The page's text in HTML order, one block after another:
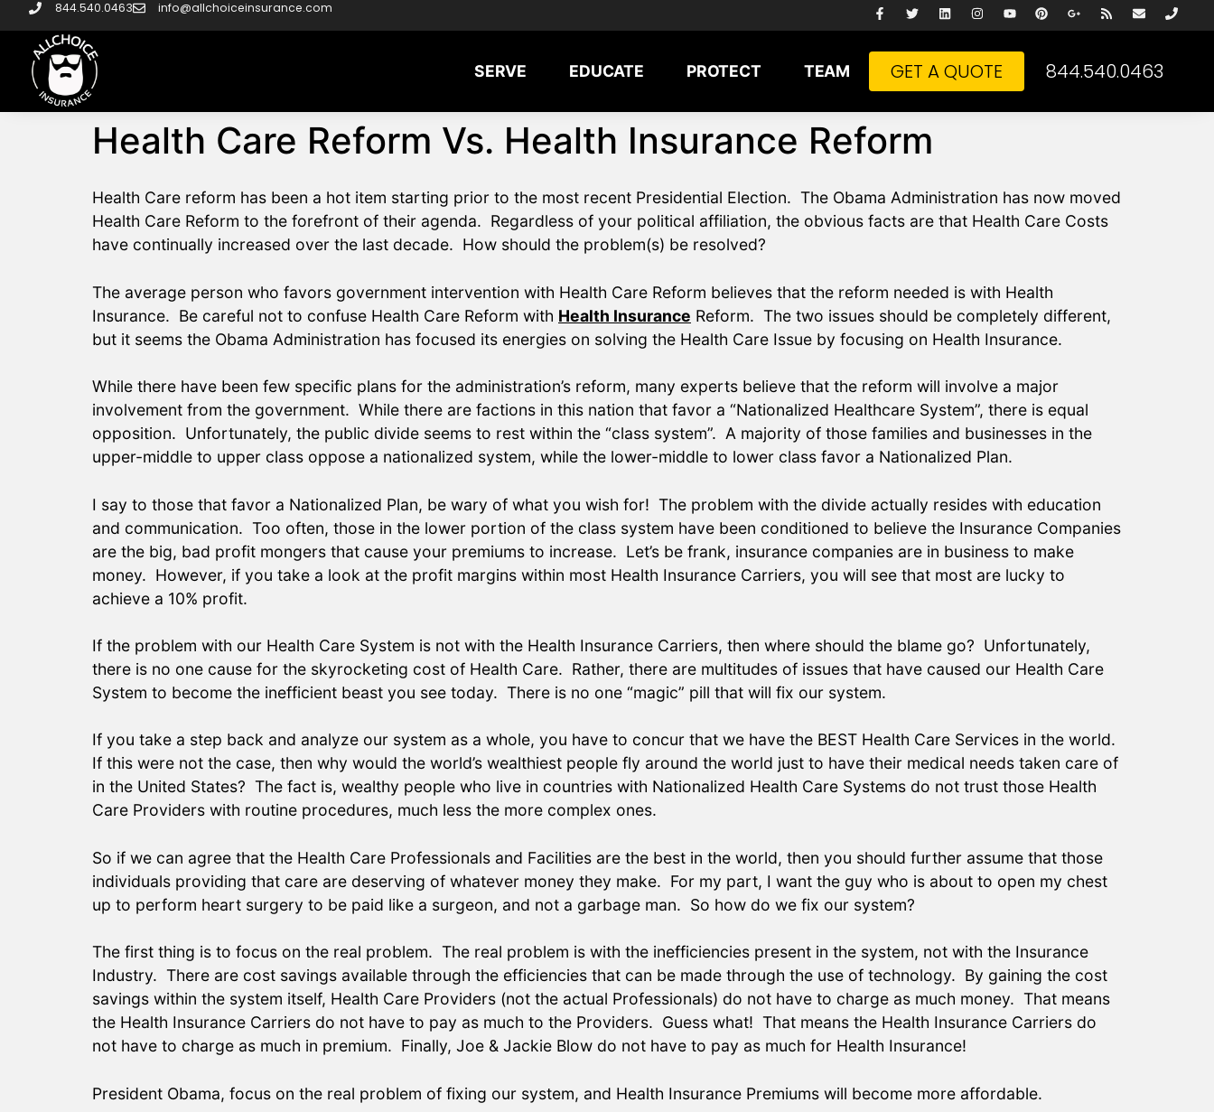
844.540.0463 info@allchoiceinsurance.com
SERVE EDUCATE PROTECT TEAM GET A QUOTE 844.540.0463
Health Care Reform Vs. Health Insurance Reform
Health Care reform has been a hot item starting prior to the most recent Presidential Election. The Obama Administration has now moved
Health Care Reform to the forefront of their agenda. Regardless of your political affiliation, the obvious facts are that Health Care Costs
have continually increased over the last decade. How should the problem(s) be resolved?
The average person who favors government intervention with Health Care Reform believes that the reform needed is with Health
Insurance. Be careful not to confuse Health Care Reform with Health Insurance Reform. The two issues should be completely different,
but it seems the Obama Administration has focused its energies on solving the Health Care Issue by focusing on Health Insurance.
While there have been few specific plans for the administration’s reform, many experts believe that the reform will involve a major
involvement from the government. While there are factions in this nation that favor a “Nationalized Healthcare System”, there is equal
opposition. Unfortunately, the public divide seems to rest within the “class system”. A majority of those families and businesses in the
upper-middle to upper class oppose a nationalized system, while the lower-middle to lower class favor a Nationalized Plan.
I say to those that favor a Nationalized Plan, be wary of what you wish for! The problem with the divide actually resides with education
and communication. Too often, those in the lower portion of the class system have been conditioned to believe the Insurance Companies
are the big, bad profit mongers that cause your premiums to increase. Let’s be frank, insurance companies are in business to make
money. However, if you take a look at the profit margins within most Health Insurance Carriers, you will see that most are lucky to
achieve a 10% profit.
If the problem with our Health Care System is not with the Health Insurance Carriers, then where should the blame go? Unfortunately,
there is no one cause for the skyrocketing cost of Health Care. Rather, there are multitudes of issues that have caused our Health Care
System to become the inefficient beast you see today. There is no one “magic” pill that will fix our system.
If you take a step back and analyze our system as a whole, you have to concur that we have the BEST Health Care Services in the world.
If this were not the case, then why would the world’s wealthiest people fly around the world just to have their medical needs taken care of
in the United States? The fact is, wealthy people who live in countries with Nationalized Health Care Systems do not trust those Health
Care Providers with routine procedures, much less the more complex ones.
So if we can agree that the Health Care Professionals and Facilities are the best in the world, then you should further assume that those
individuals providing that care are deserving of whatever money they make. For my part, I want the guy who is about to open my chest
up to perform heart surgery to be paid like a surgeon, and not a garbage man. So how do we fix our system?
The first thing is to focus on the real problem. The real problem is with the inefficiencies present in the system, not with the Insurance
Industry. There are cost savings available through the efficiencies that can be made through the use of technology. By gaining the cost
savings within the system itself, Health Care Providers (not the actual Professionals) do not have to charge as much money. That means
the Health Insurance Carriers do not have to pay as much to the Providers. Guess what! That means the Health Insurance Carriers do
not have to charge as much in premium. Finally, Joe & Jackie Blow do not have to pay as much for Health Insurance!
President Obama, focus on the real problem of fixing our system, and Health Insurance Premiums will become more affordable.